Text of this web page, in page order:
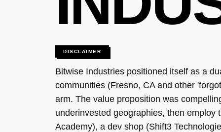
DISCLAIMER
Bitwise Industries positioned itself as a
communities (Fresno, CA and other
arm. The value proposition was
underinvested geographies, then
Academy), a dev shop (Shift3